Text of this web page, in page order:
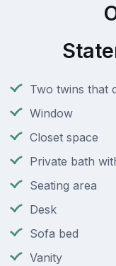
Two twins that
Window
Closet space
Private bath
Seating area
Desk
Sofa bed
Vanity